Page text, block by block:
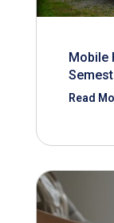
Mobile
Read